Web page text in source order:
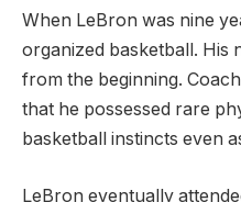
When LeBron was nine
organized basketball. His
from the beginning.
that he possessed rare
basketball instincts even
LeBron eventually